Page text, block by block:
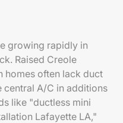
growing rapidly in
Raised Creole
homes often lack duct
A/C in additions
like "ductless mini
Lafayette LA,"